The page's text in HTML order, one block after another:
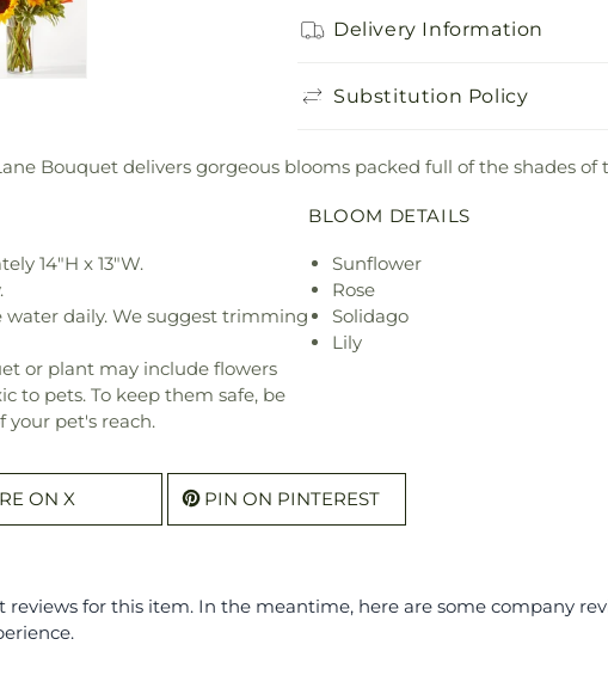
Delivery Information
Substitution Policy
Bouquet delivers gorgeous blooms packed full of the shades of
14"H x 13"W.
water daily. We suggest trimming
or plant may include flowers
to pets. To keep them safe, be
your pet's reach.
BLOOM DETAILS
Sunflower
Rose
Solidago
Lily
ON X PIN ON PINTEREST
for this item. In the meantime, here are some company